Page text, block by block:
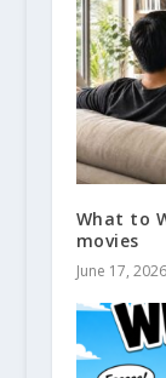
What to
movies
June 17, 2026